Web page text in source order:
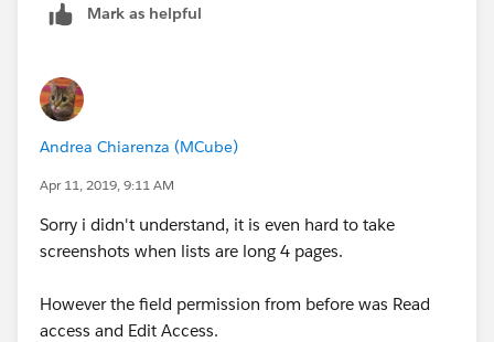
Mark as helpful
Andrea Chiarenza (MCube)
Apr 11, 2019, 9:11 AM
Sorry i didn't understand, it is even hard to take
screenshots when lists are long 4 pages.
However the field permission from before was Read
access and Edit Access.